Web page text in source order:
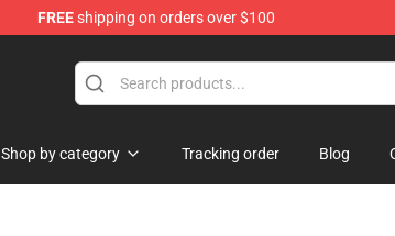
FREEshipping on orders over $100
Shop by category Tracking order Blog